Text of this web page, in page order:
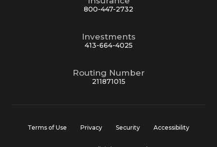
800-447-2732
Investments
413-664-4025
Routing Number
211871015
Terms of Use Privacy Security Accessibility